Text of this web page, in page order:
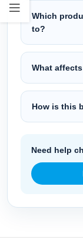
Which
to?
What
How is this
Need help